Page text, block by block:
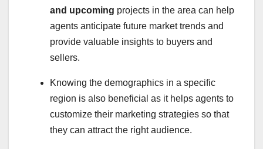
and upcoming projects in the area can help
agents anticipate future market trends and
provide valuable insights to buyers and
sellers.
Knowing the demographics in a specific
region is also beneficial as it helps agents to
customize their marketing strategies so that
they can attract the right audience.